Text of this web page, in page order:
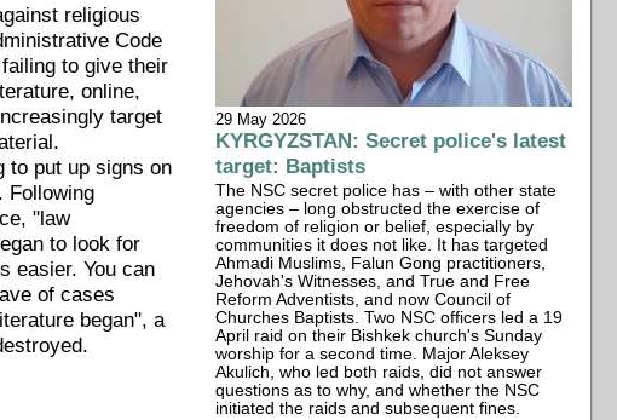
religious
Code
to give their
online,
target
to put up signs on
Following
"law
to look for
easier. You can
of cases
began", a
29 May 2026
KYRGYZSTAN: Secret police's latest
target: Baptists
The NSC secret police has – with other state
agencies – long obstructed the exercise of
freedom of religion or belief, especially by
communities it does not like. It has targeted
Ahmadi Muslims, Falun Gong practitioners,
Jehovah's Witnesses, and True and Free
Reform Adventists, and now Council of
Churches Baptists. Two NSC officers led a 19
April raid on their Bishkek church's Sunday
worship for a second time. Major Aleksey
Akulich, who led both raids, did not answer
questions as to why, and whether the NSC
initiated the raids and subsequent fines.